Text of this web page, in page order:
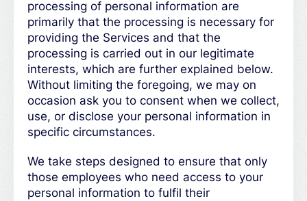
processing of personal information are
primarily that the processing is necessary for
providing the Services and that the
processing is carried out in our legitimate
interests, which are further explained below.
Without limiting the foregoing, we may on
occasion ask you to consent when we collect,
use, or disclose your personal information in
specific circumstances.
We take steps designed to ensure that only
those employees who need access to your
personal information to fulfil their